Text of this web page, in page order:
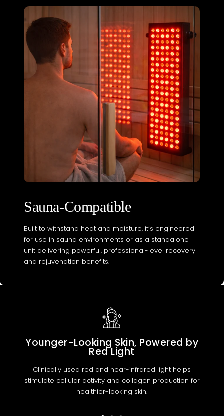
Sauna-Compatible
Built to withstand heat and moisture, it’s engineered
for use in sauna environments or as a standalone
unit delivering powerful, professional-level recovery
and rejuvenation benefits.
Younger-Looking Skin, Powered by
Red Light
Clinically used red and near-infrared light helps
stimulate cellular activity and collagen production for
healthier-looking skin.